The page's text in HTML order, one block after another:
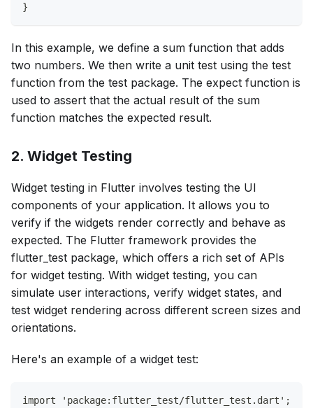
}
In this example, we define a sum function that adds
two numbers. We then write a unit test using the test
function from the test package. The expect function is
used to assert that the actual result of the sum
function matches the expected result.
2. Widget Testing
Widget testing in Flutter involves testing the UI
components of your application. It allows you to
verify if the widgets render correctly and behave as
expected. The Flutter framework provides the
flutter_test package, which offers a rich set of APIs
for widget testing. With widget testing, you can
simulate user interactions, verify widget states, and
test widget rendering across different screen sizes and
orientations.
Here's an example of a widget test:
import 'package:flutter_test/flutter_test.dart';